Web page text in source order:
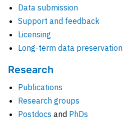
Data submission
Support and feedback
Licensing
Long-term data preservation
Research
Publications
Research groups
Postdocs and PhDs